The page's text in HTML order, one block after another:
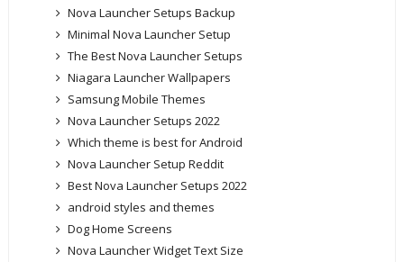
Nova Launcher Setups Backup
Minimal Nova Launcher Setup
The Best Nova Launcher Setups
Niagara Launcher Wallpapers
Samsung Mobile Themes
Nova Launcher Setups 2022
Which theme is best for Android
Nova Launcher Setup Reddit
Best Nova Launcher Setups 2022
android styles and themes
Dog Home Screens
Nova Launcher Widget Text Size